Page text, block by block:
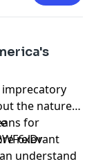
imprecatory
the nature
for
relevant
understand